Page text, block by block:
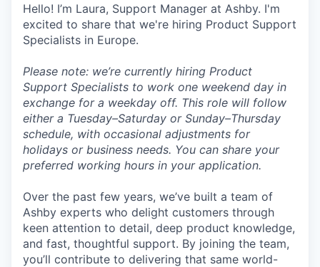
Hello! I’m Laura, Support Manager at Ashby. I'm
excited to share that we're hiring Product Support
Specialists in Europe.
Please note: we’re currently hiring Product
Support Specialists to work one weekend day in
exchange for a weekday off. This role will follow
either a Tuesday–Saturday or Sunday–Thursday
schedule, with occasional adjustments for
holidays or business needs. You can share your
preferred working hours in your application.
Over the past few years, we’ve built a team of
Ashby experts who delight customers through
keen attention to detail, deep product knowledge,
and fast, thoughtful support. By joining the team,
you’ll contribute to delivering that same world-